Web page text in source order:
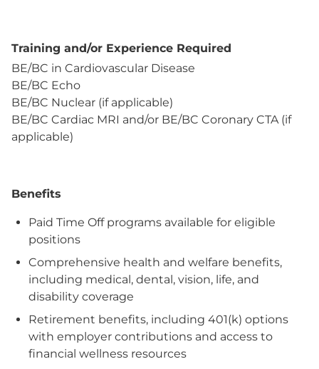
Training and/or Experience Required
BE/BC in Cardiovascular Disease
BE/BC Echo
BE/BC Nuclear (if applicable)
BE/BC Cardiac MRI and/or BE/BC Coronary CTA (if
applicable)
Benefits
Paid Time Off programs available for eligible
positions
Comprehensive health and welfare benefits,
including medical, dental, vision, life, and
disability coverage
Retirement benefits, including 401(k) options
with employer contributions and access to
financial wellness resources